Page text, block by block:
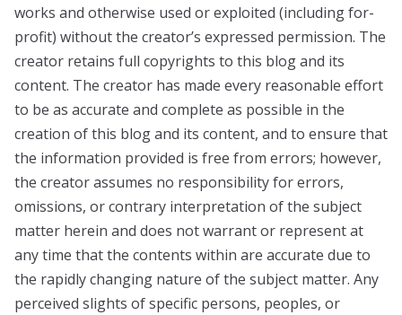
works and otherwise used or exploited (including for-
profit) without the creator’s expressed permission. The
creator retains full copyrights to this blog and its
content. The creator has made every reasonable effort
to be as accurate and complete as possible in the
creation of this blog and its content, and to ensure that
the information provided is free from errors; however,
the creator assumes no responsibility for errors,
omissions, or contrary interpretation of the subject
matter herein and does not warrant or represent at
any time that the contents within are accurate due to
the rapidly changing nature of the subject matter. Any
perceived slights of specific persons, peoples, or